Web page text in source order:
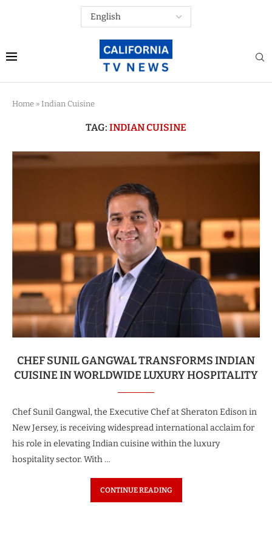
Home » Indian Cuisine
TAG: INDIAN CUISINE
CHEF SUNIL GANGWAL TRANSFORMS INDIAN
CUISINE IN WORLDWIDE LUXURY HOSPITALITY
Chef Sunil Gangwal, the Executive Chef at Sheraton Edison in
New Jersey, is receiving widespread international acclaim for
his role in elevating Indian cuisine within the luxury
hospitality sector. With …
CONTINUE READING